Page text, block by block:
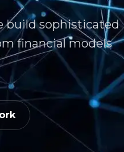
build sophisticated
financial models